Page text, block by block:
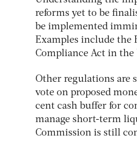
reforms yet to be
be implemented
Examples include the
Compliance Act in the
Other regulations are
vote on proposed
cent cash buffer for
manage short-term
Commission is still